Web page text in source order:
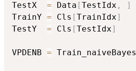
TestX = Data [TestIdx ,
]
TrainY = Cls [TrainIdx]
TestY = Cls [TestIdx]
VPDENB = Train_naiveBayes